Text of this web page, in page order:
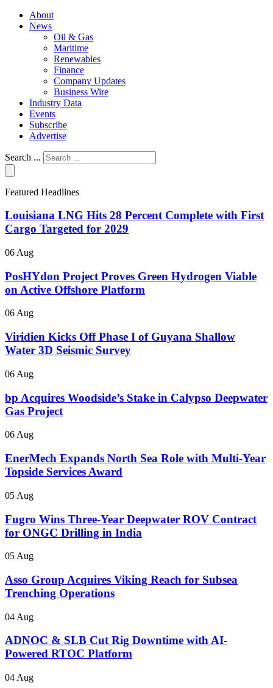
About
News
Oil & Gas
Maritime
Renewables
Finance
Company Updates
Business Wire
Industry Data
Events
Subscribe
Advertise
Search ...
Featured Headlines
Louisiana LNG Hits 28 Percent Complete with First
Cargo Targeted for 2029
06 Aug
PosHYdon Project Proves Green Hydrogen Viable
on Active Offshore Platform
06 Aug
Viridien Kicks Off Phase I of Guyana Shallow
Water 3D Seismic Survey
06 Aug
bp Acquires Woodside’s Stake in Calypso Deepwater
Gas Project
06 Aug
EnerMech Expands North Sea Role with Multi-Year
Topside Services Award
05 Aug
Fugro Wins Three-Year Deepwater ROV Contract
for ONGC Drilling in India
05 Aug
Asso Group Acquires Viking Reach for Subsea
Trenching Operations
04 Aug
ADNOC & SLB Cut Rig Downtime with AI-
Powered RTOC Platform
04 Aug